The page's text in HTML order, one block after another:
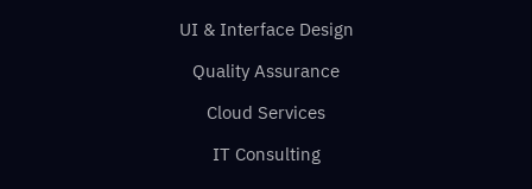
UI & Interface Design
Quality Assurance
Cloud Services
IT Consulting